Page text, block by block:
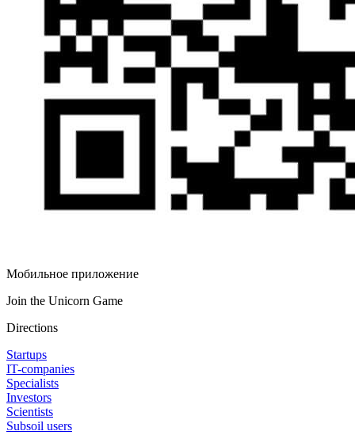
Мобильное приложение
Join the Unicorn Game
Directions
Startups
IT-companies
Specialists
Investors
Scientists
Subsoil users